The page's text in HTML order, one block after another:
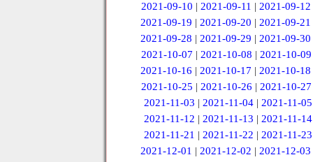
2021-09-10 | 2021-09-11 | 2021-09-12
2021-09-19 |2021-09-20 |2021-09-21
2021-09-28 |2021-09-29 |2021-09-30
2021-10-07 | 2021-10-08 | 2021-10-09
2021-10-16 |2021-10-17 |2021-10-18
2021-10-25 |2021-10-26 |2021-10-27
2021-11-03 |2021-11-04 |2021-11-05
2021-11-12 | 2021-11-13 | 2021-11-14
2021-11-21 | 2021-11-22 | 2021-11-23
2021-12-01 |2021-12-02 |2021-12-03